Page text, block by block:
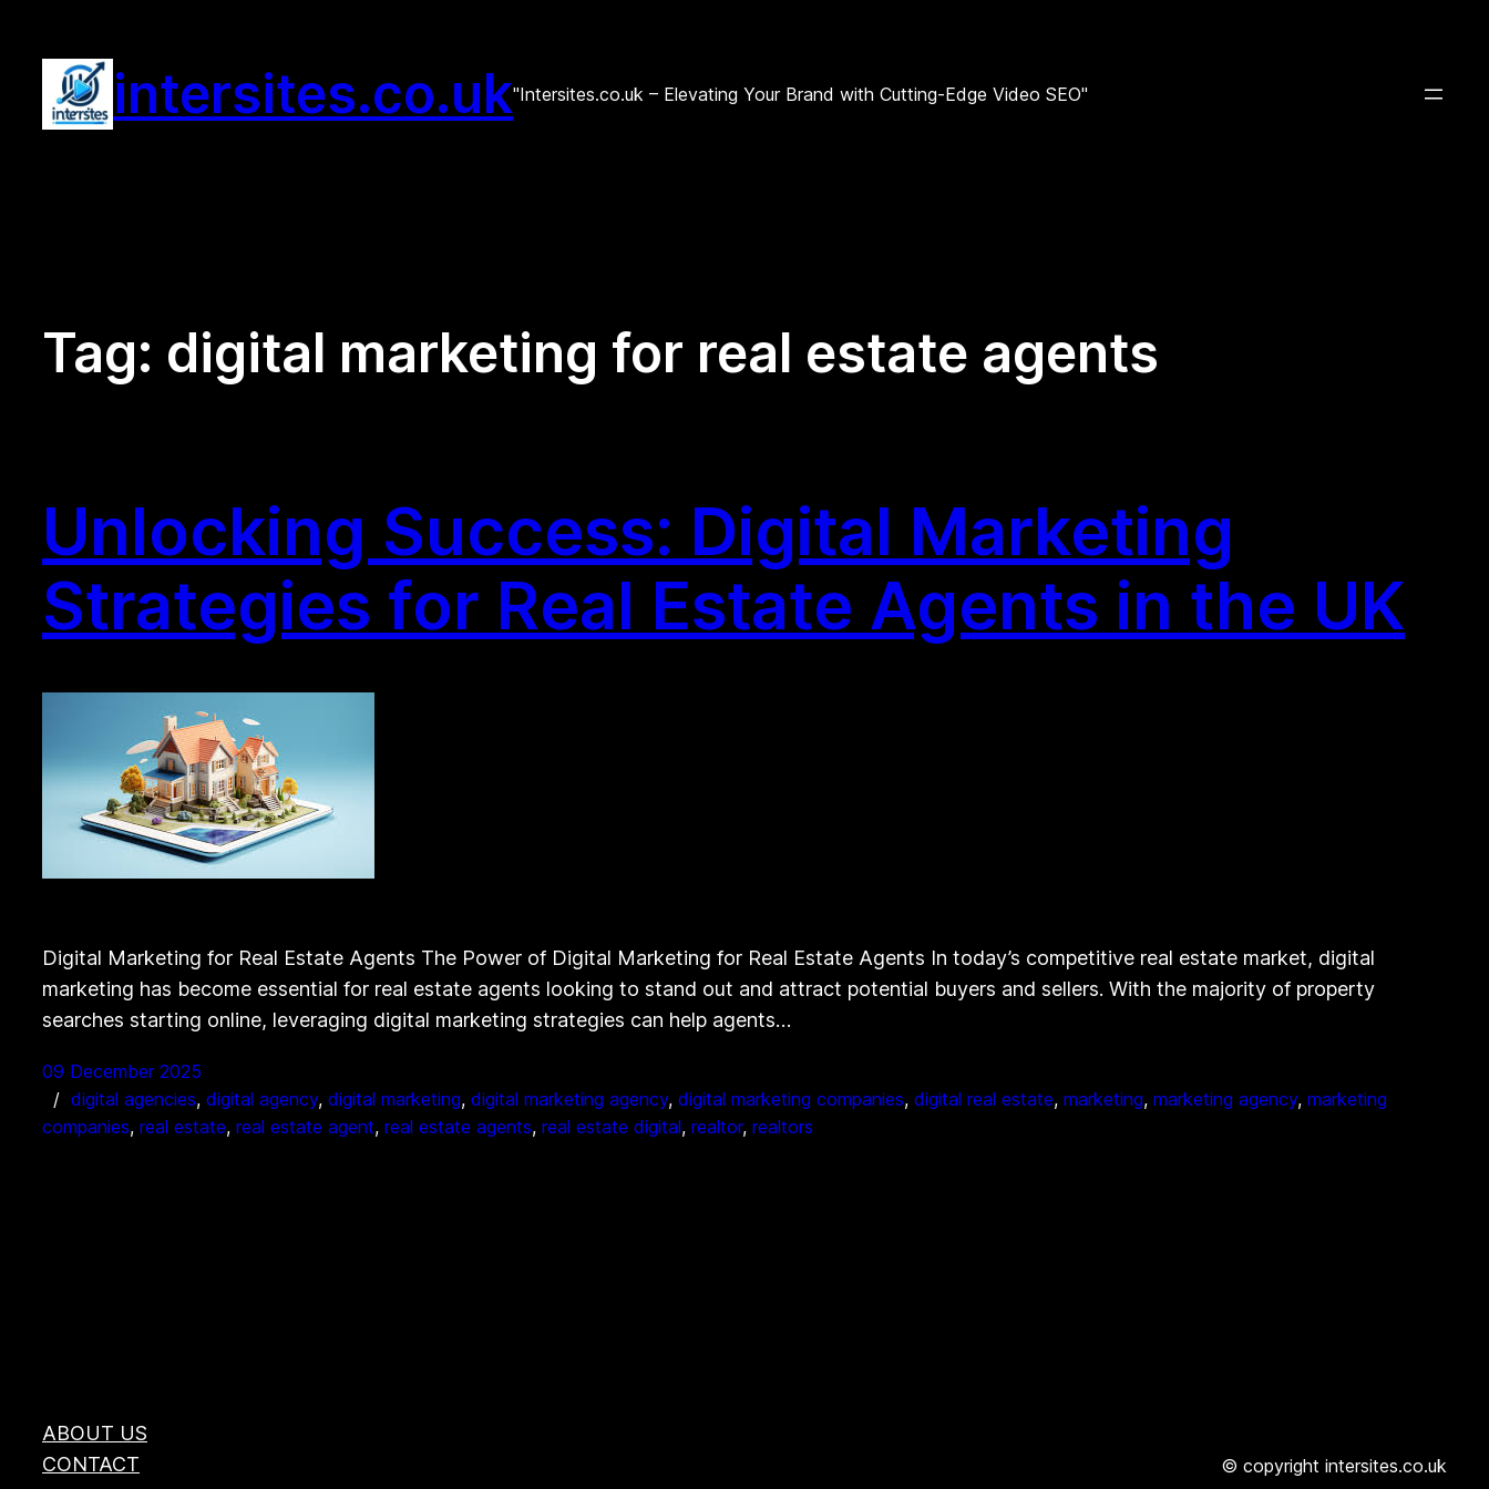
content
intersites.co.uk"Intersites.co.uk – Elevating Your Brand with Cutting-Edge Video SEO"
Tag: digital marketing for real estate agents
Unlocking Success: Digital Marketing
Strategies for Real Estate Agents in the UK
Digital Marketing for Real Estate Agents The Power of Digital Marketing for Real Estate Agents In today’s competitive real estate market, digital
marketing has become essential for real estate agents looking to stand out and attract potential buyers and sellers. With the majority of property
searches starting online, leveraging digital marketing strategies can help agents…
09 December 2025
digital agencies, digital agency, digital marketing, digital marketing agency, digital marketing companies, digital real estate, marketing, marketing agency, marketing
companies, real estate, real estate agent, real estate agents, real estate digital, realtor, realtors
ABOUT US
CONTACT
© copyright intersites.co.uk